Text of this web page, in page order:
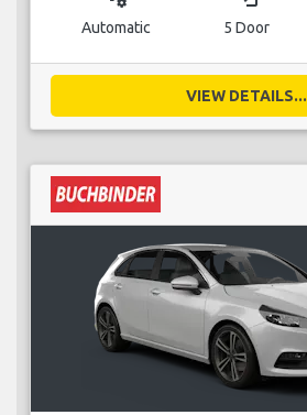
Automatic 5 Door
VIEW DETAILS...